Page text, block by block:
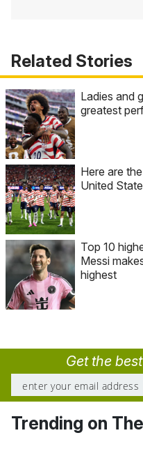
Related Stories
Ladies and
greatest
Here are
United
Top 10
Messi
highest
Get the
Trending on